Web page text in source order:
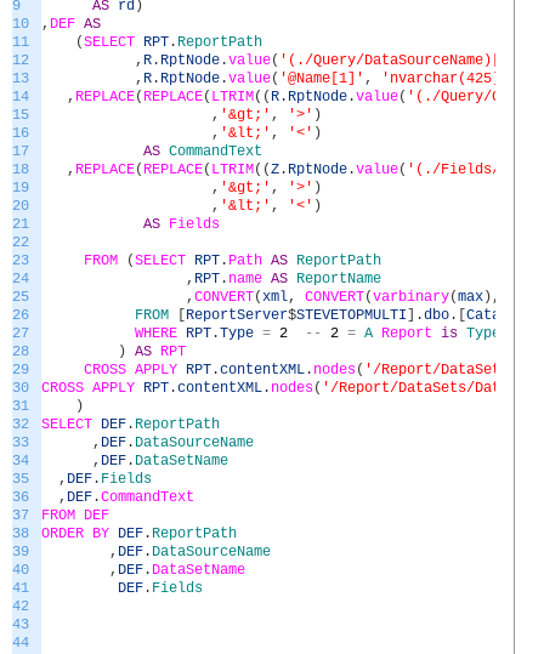
9
10
11
12
13
14
15
16
17
18
19
20
21
22
23
24
25
26
27
28
29
30
31
32
33
34
35
36
37
38
39
40
41
42
43
44
AS rd )
, DEF AS
(SELECT RPT . ReportPath
, R . RptNode .value( '(./Query/DataSourceName)[1]'
, R . RptNode .value( '@Name[1]' , 'nvarchar(425)'
, REPLACE( REPLACE( LTRIM( ( R . RptNode .value( '(./Query/
, '&gt;' , '>' )
, '&lt;' , '<' )
AS CommandText
, REPLACE( REPLACE( LTRIM( (Z . RptNode .value( '(./Fields/
, '&gt;' , '>' )
, '&lt;' , '<' )
AS Fields
FROM (SELECT RPT . Path AS ReportPath
, RPT . name AS ReportName
, CONVERT(xml, CONVERT(varbinary(max ) ,
FROM
ReportServer$STEVETOPMULTI .dbo . Catalog
WHERE RPT .Type = 2 -- 2 = A Report is Type
) AS RPT
CROSS APPLY RPT .contentXML . nodes( '/Report/DataSets/
CROSS APPLY RPT .contentXML . nodes( '/Report/DataSets/DataSet'
)
SELECT DEF . ReportPath
, DEF . DataSourceName
, DEF . DataSetName
, DEF . Fields
, DEF .CommandText
FROM DEF
ORDER BY DEF . ReportPath
, DEF . DataSourceName
, DEF . DataSetName
DEF . Fields